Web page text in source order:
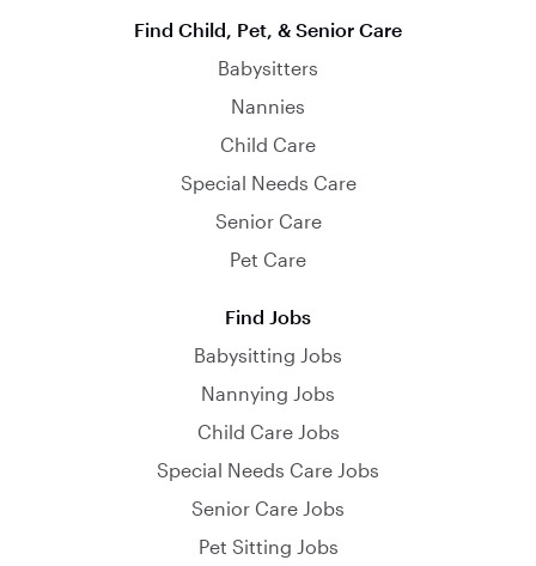
Find Child, Pet, & Senior Care
Babysitters
Nannies
Child Care
Special Needs Care
Senior Care
Pet Care
Find Jobs
Babysitting Jobs
Nannying Jobs
Child Care Jobs
Special Needs Care Jobs
Senior Care Jobs
Pet Sitting Jobs